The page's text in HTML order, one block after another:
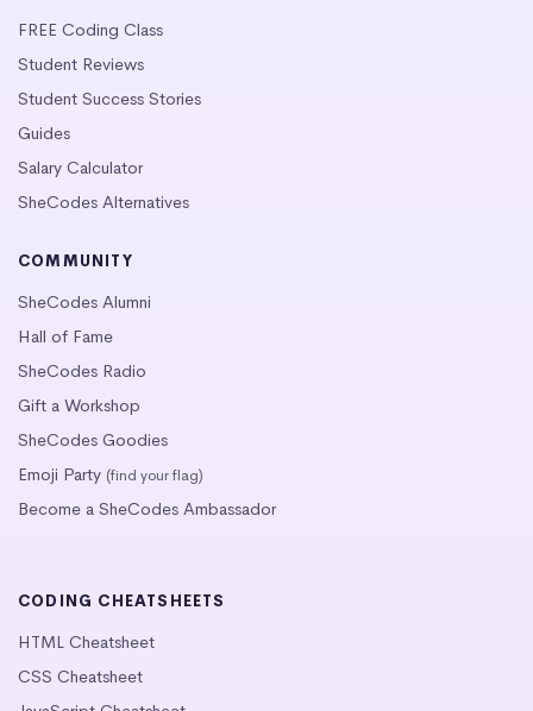
FREE Coding Class
Student Reviews
Student Success Stories
Guides
Salary Calculator
SheCodes Alternatives
COMMUNITY
SheCodes Alumni
Hall of Fame
SheCodes Radio
Gift a Workshop
SheCodes Goodies
Emoji Party (find your flag)
Become a SheCodes Ambassador
CODING CHEATSHEETS
HTML Cheatsheet
CSS Cheatsheet